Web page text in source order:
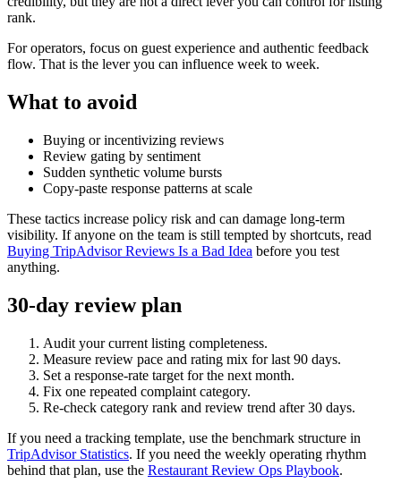
rank.
For operators, focus on guest experience and authentic feedback
flow. That is the lever you can influence week to week.
What to avoid
Buying or incentivizing reviews
Review gating by sentiment
Sudden synthetic volume bursts
Copy-paste response patterns at scale
These tactics increase policy risk and can damage long-term
visibility. If anyone on the team is still tempted by shortcuts, read
Buying TripAdvisor Reviews Is a Bad Idea before you test
anything.
30-day review plan
Audit your current listing completeness.
Measure review pace and rating mix for last 90 days.
Set a response-rate target for the next month.
Fix one repeated complaint category.
Re-check category rank and review trend after 30 days.
If you need a tracking template, use the benchmark structure in
TripAdvisor Statistics. If you need the weekly operating rhythm
behind that plan, use the Restaurant Review Ops Playbook.